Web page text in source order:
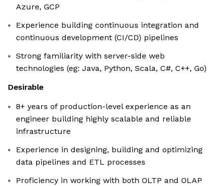
Azure, GCP
Experience building continuous integration and
continuous development (CI/CD) pipelines
Strong familiarity with server-side web
technologies (eg: Java, Python, Scala, C#, C++, Go)
Desirable
8+ years of production-level experience as an
engineer building highly scalable and reliable
infrastructure
Experience in designing, building and optimizing
data pipelines and ETL processes
Proficiency in working with both OLTP and OLAP